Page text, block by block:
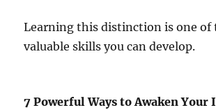
Learning this distinction is one of
valuable skills you can develop.
7 Powerful Ways to Awaken